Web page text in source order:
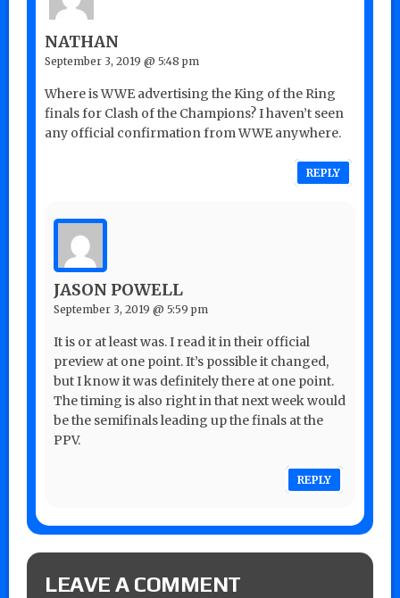
NATHAN
September 3, 2019 @ 5:48 pm
Where is WWE advertising the King of the Ring
finals for Clash of the Champions? I haven’t seen
any official confirmation from WWE anywhere.
REPLY
JASON POWELL
September 3, 2019 @ 5:59 pm
It is or at least was. I read it in their official
preview at one point. It’s possible it changed,
but I know it was definitely there at one point.
The timing is also right in that next week would
be the semifinals leading up the finals at the
PPV.
REPLY
LEAVE A COMMENT